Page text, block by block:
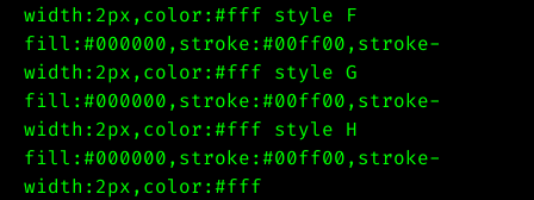
width:2px,color:#fff style F
fill:#000000,stroke:#00ff00,stroke-
width:2px,color:#fff style G
fill:#000000,stroke:#00ff00,stroke-
width:2px,color:#fff style H
fill:#000000,stroke:#00ff00,stroke-
width:2px,color:#fff